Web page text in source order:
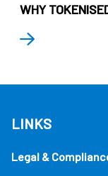
WHY
LINKS
Legal &